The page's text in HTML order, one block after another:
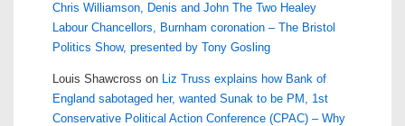
Chris Williamson, Denis and John The Two Healey
Labour Chancellors, Burnham coronation – The Bristol
Politics Show, presented by Tony Gosling
Louis Shawcross on Liz Truss explains how Bank of
England sabotaged her, wanted Sunak to be PM, 1st
Conservative Political Action Conference (CPAC) – Why